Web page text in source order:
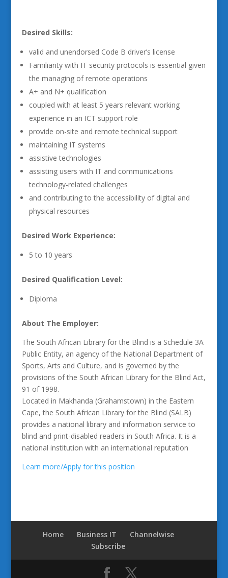
Desired Skills:
valid and unendorsed Code B driver’s license
Familiarity with IT security protocols is essential given
the managing of remote operations
A+ and N+ qualification
coupled with at least 5 years relevant working
experience in an ICT support role
provide on-site and remote technical support
maintaining IT systems
assistive technologies
assisting users with IT and communications
technology-related challenges
and contributing to the accessibility of digital and
physical resources
Desired Work Experience:
5 to 10 years
Desired Qualification Level:
Diploma
About The Employer:
The South African Library for the Blind is a Schedule 3A
Public Entity, an agency of the National Department of
Sports, Arts and Culture, and is governed by the
provisions of the South African Library for the Blind Act,
91 of 1998.
Located in Makhanda (Grahamstown) in the Eastern
Cape, the South African Library for the Blind (SALB)
provides a national library and information service to
blind and print-disabled readers in South Africa. It is a
national institution with an international reputation
Learn more/Apply for this position
Home Business IT
Channelwise
Subscribe